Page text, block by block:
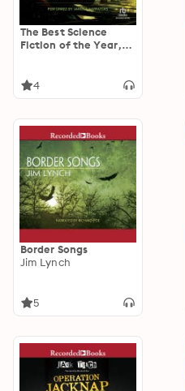
The Best Science
Fiction of the Year,
4
Border Songs
Jim Lynch
5